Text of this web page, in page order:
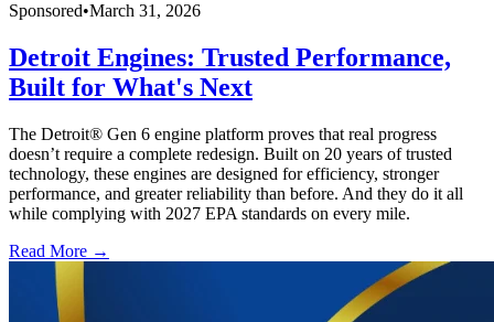
Sponsored•March 31, 2026
Detroit Engines: Trusted Performance,
Built for What's Next
The Detroit® Gen 6 engine platform proves that real progress
doesn’t require a complete redesign. Built on 20 years of trusted
technology, these engines are designed for efficiency, stronger
performance, and greater reliability than before. And they do it all
while complying with 2027 EPA standards on every mile.
Read More →